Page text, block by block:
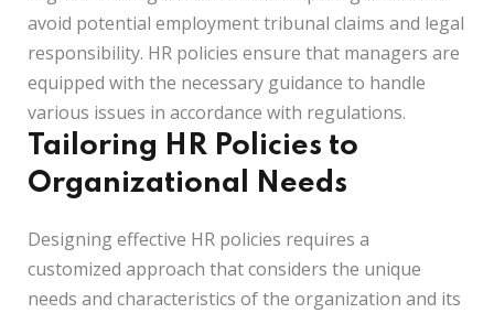
avoid potential employment tribunal claims and legal
responsibility. HR policies ensure that managers are
equipped with the necessary guidance to handle
various issues in accordance with regulations.
Tailoring HR Policies to
Organizational Needs
Designing effective HR policies requires a
customized approach that considers the unique
needs and characteristics of the organization and its